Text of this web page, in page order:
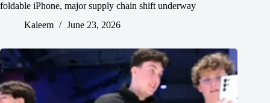
foldable iPhone, major supply chain shift underway
Kaleem
June 23, 2026